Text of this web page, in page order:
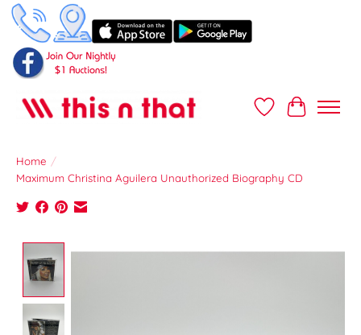
Wish ListCart
Home /
Maximum Christina Aguilera Unauthorized Biography CD
Product image slideshow Items